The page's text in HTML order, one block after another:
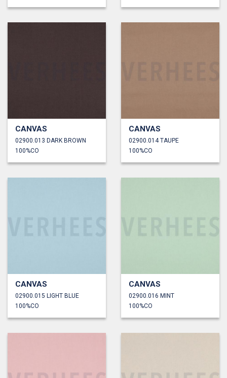
CANVAS
02900.013 DARK BROWN
100%CO
CANVAS
02900.014 TAUPE
100%CO
CANVAS
02900.015 LIGHT BLUE
100%CO
CANVAS
02900.016 MINT
100%CO